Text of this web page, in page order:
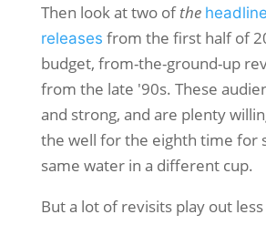
Then look at two ofthe headline
releases from the first half of
budget, from-the-ground-up
from the late '90s. These
and strong, and are plenty
the well for the eighth time for
same water in a different cup.
But a lot of revisits play out